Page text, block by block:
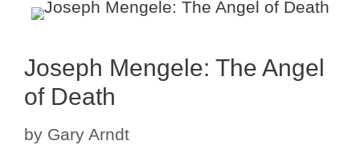
Joseph Mengele: The Angel
of Death
by Gary Arndt